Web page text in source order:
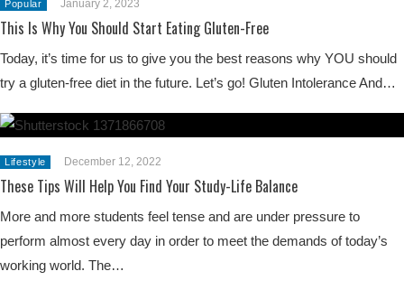
Popular January 2, 2023
This Is Why You Should Start Eating Gluten-Free
Today, it’s time for us to give you the best reasons why YOU should
try a gluten-free diet in the future. Let’s go! Gluten Intolerance And…
Lifestyle December 12, 2022
These Tips Will Help You Find Your Study-Life Balance
More and more students feel tense and are under pressure to
perform almost every day in order to meet the demands of today’s
working world. The…